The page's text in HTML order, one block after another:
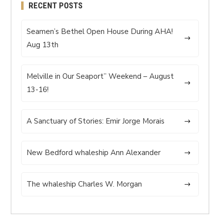
RECENT POSTS
Seamen’s Bethel Open House During AHA!
Aug 13th
Melville in Our Seaport” Weekend – August
13-16!
A Sanctuary of Stories: Emir Jorge Morais
New Bedford whaleship Ann Alexander
The whaleship Charles W. Morgan